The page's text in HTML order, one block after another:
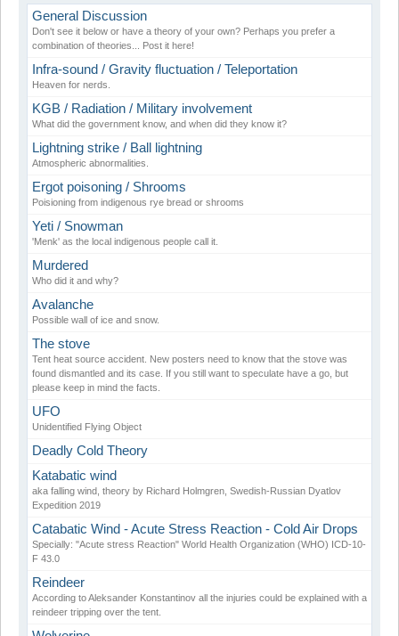
General Discussion
Don't see it below or have a theory of your own? Perhaps you prefer a
combination of theories... Post it here!
Infra-sound / Gravity fluctuation / Teleportation
Heaven for nerds.
KGB / Radiation / Military involvement
What did the government know, and when did they know it?
Lightning strike / Ball lightning
Atmospheric abnormalities.
Ergot poisoning / Shrooms
Poisioning from indigenous rye bread or shrooms
Yeti / Snowman
'Menk' as the local indigenous people call it.
Murdered
Who did it and why?
Avalanche
Possible wall of ice and snow.
The stove
Tent heat source accident. New posters need to know that the stove was
found dismantled and its case. If you still want to speculate have a go, but
please keep in mind the facts.
UFO
Unidentified Flying Object
Deadly Cold Theory
Katabatic wind
aka falling wind, theory by Richard Holmgren, Swedish-Russian Dyatlov
Expedition 2019
Catabatic Wind - Acute Stress Reaction - Cold Air Drops
Specially: "Acute stress Reaction" World Health Organization (WHO) ICD-10-
F 43.0
Reindeer
According to Aleksander Konstantinov all the injuries could be explained with a
reindeer tripping over the tent.